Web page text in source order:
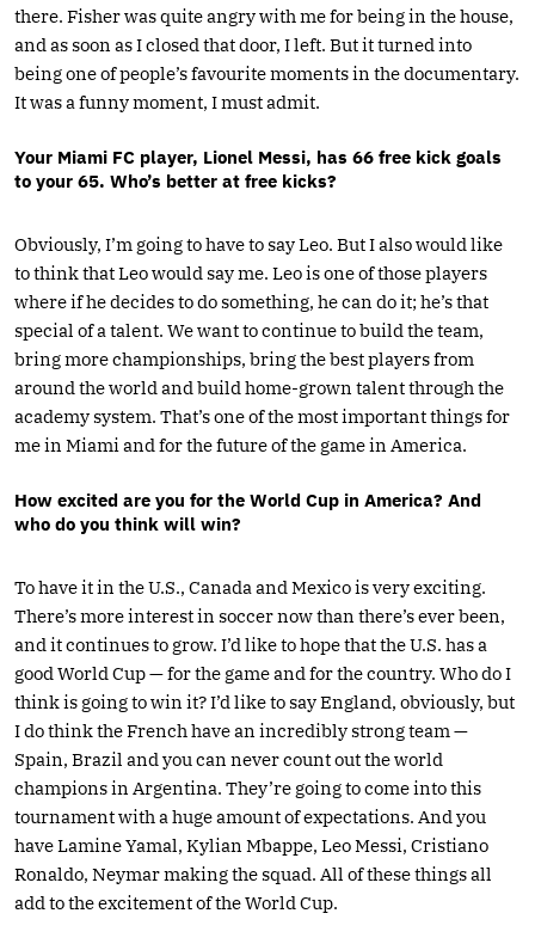
there. Fisher was quite angry with me for being in the house,
and as soon as I closed that door, I left. But it turned into
being one of people’s favourite moments in the documentary.
It was a funny moment, I must admit.
Your Miami FC player, Lionel Messi, has 66 free kick goals
to your 65. Who’s better at free kicks?
Obviously, I’m going to have to say Leo. But I also would like
to think that Leo would say me. Leo is one of those players
where if he decides to do something, he can do it; he’s that
special of a talent. We want to continue to build the team,
bring more championships, bring the best players from
around the world and build home-grown talent through the
academy system. That’s one of the most important things for
me in Miami and for the future of the game in America.
How excited are you for the World Cup in America? And
who do you think will win?
To have it in the U.S., Canada and Mexico is very exciting.
There’s more interest in soccer now than there’s ever been,
and it continues to grow. I’d like to hope that the U.S. has a
good World Cup — for the game and for the country. Who do I
think is going to win it? I’d like to say England, obviously, but
I do think the French have an incredibly strong team —
Spain, Brazil and you can never count out the world
champions in Argentina. They’re going to come into this
tournament with a huge amount of expectations. And you
have Lamine Yamal, Kylian Mbappe, Leo Messi, Cristiano
Ronaldo, Neymar making the squad. All of these things all
add to the excitement of the World Cup.